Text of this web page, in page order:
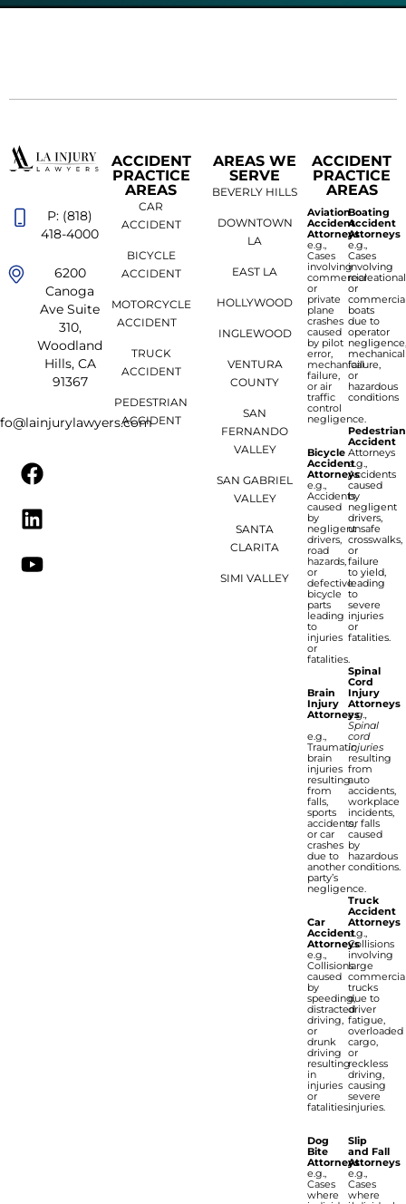
P: (818)
418-4000
6200
Canoga
Ave Suite
310,
Woodland
Hills, CA
91367
ACCIDENT
PRACTICE
AREAS
CAR
ACCIDENT
BICYCLE
ACCIDENT
MOTORCYCLE
ACCIDENT
TRUCK
ACCIDENT
PEDESTRIAN
ACCIDENT
AREAS WE
SERVE
BEVERLY HILLS
DOWNTOWN
LA
EAST LA
HOLLYWOOD
INGLEWOOD
VENTURA
COUNTY
SAN
FERNANDO
VALLEY
SAN GABRIEL
VALLEY
SANTA
CLARITA
SIMI VALLEY
ACCIDENT
PRACTICE
AREAS
Aviation
Accident
Attorneys
e.g.,
Cases
involving
commercial
or
private
plane
crashes
caused
by pilot
error,
mechanical
failure,
or air
traffic
control
negligence.
Bicycle
Accident
Attorneys
e.g.,
Accidents
caused
by
negligent
drivers,
road
hazards,
or
defective
bicycle
parts
leading
to
injuries
or
fatalities.
Brain
Injury
Attorneys
e.g.,
Traumatic
brain
injuries
resulting
from
falls,
sports
accidents,
or car
crashes
due to
another
party’s
negligence.
Car
Accident
Attorneys
e.g.,
Collisions
caused
by
speeding,
distracted
driving,
or
drunk
driving
resulting
in
injuries
or
fatalities.
Dog
Bite
Attorneys
e.g.,
Cases
where
Boating
Accident
Attorneys
e.g.,
Cases
involving
recreational
or
boats
due to
operator
mechanical
failure,
or
hazardous
conditions
Pedestrian
Accident
Attorneys
e.g.,
Accidents
caused
by
negligent
drivers,
unsafe
crosswalks,
or
failure
to yield,
leading
to
severe
injuries
or
fatalities.
Spinal
Cord
Injury
Attorneys
e.g.,
Spinal
cord
injuries
resulting
from
auto
accidents,
workplace
incidents,
or falls
caused
by
hazardous
conditions.
Truck
Accident
Attorneys
e.g.,
Collisions
involving
large
trucks
due to
driver
fatigue,
overloaded
cargo,
or
reckless
driving,
causing
severe
injuries.
Slip
and Fall
Attorneys
e.g.,
Cases
where